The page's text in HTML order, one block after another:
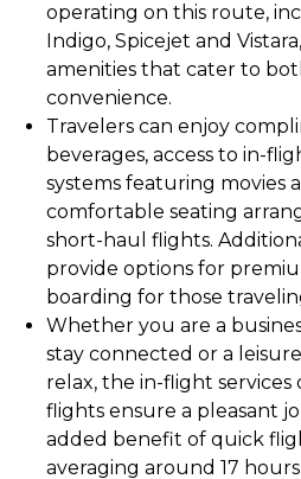
operating on this route,
Indigo, Spicejet and
amenities that cater to
convenience.
Travelers can enjoy
beverages, access to in-
systems featuring movies
comfortable seating
short-haul flights.
provide options for
boarding for those
Whether you are a
stay connected or a
relax, the in-flight services
flights ensure a pleasant
added benefit of quick
averaging around 17